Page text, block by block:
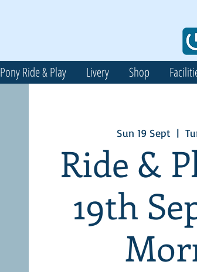
Pony Ride & Play Livery Shop
Sun 19 Sept
  |
Ride &
19th